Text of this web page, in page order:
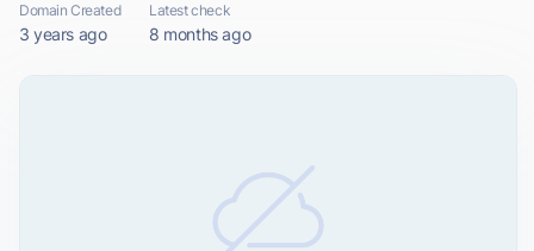
Domain Created
3 years ago
Latest check
8 months ago